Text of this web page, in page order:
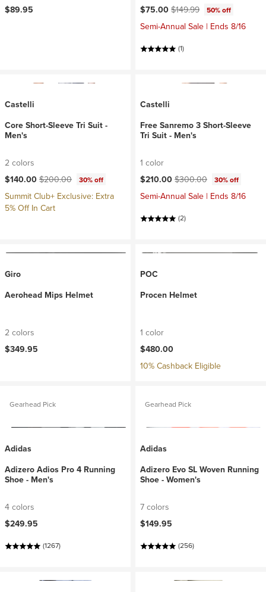
$89.95
Current price:
$75.00Original price:
$149.99 50% off
Semi-Annual Sale | Ends 8/16
(1)
Castelli
Core Short-Sleeve Tri Suit -
Men's
2 colors
Current price:
$140.00Original price:
$200.00 30% off
Summit Club+ Exclusive: Extra
5% Off In Cart
Castelli
Free Sanremo 3 Short-Sleeve
Tri Suit - Men's
1 color
Current price:
$210.00Original price:
$300.00 30% off
Semi-Annual Sale | Ends 8/16
(2)
Giro
Aerohead Mips Helmet
2 colors
$349.95
POC
Procen Helmet
1 color
$480.00
10% Cashback Eligible
Gearhead Pick
Adidas
Adizero Adios Pro 4 Running
Shoe - Men's
4 colors
$249.95
(1267)
Gearhead Pick
Adidas
Adizero Evo SL Woven Running
Shoe - Women's
7 colors
$149.95
(256)